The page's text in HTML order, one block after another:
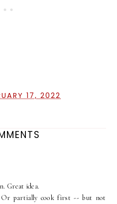
17, 2022
Great idea.
Or partially cook first -- but not